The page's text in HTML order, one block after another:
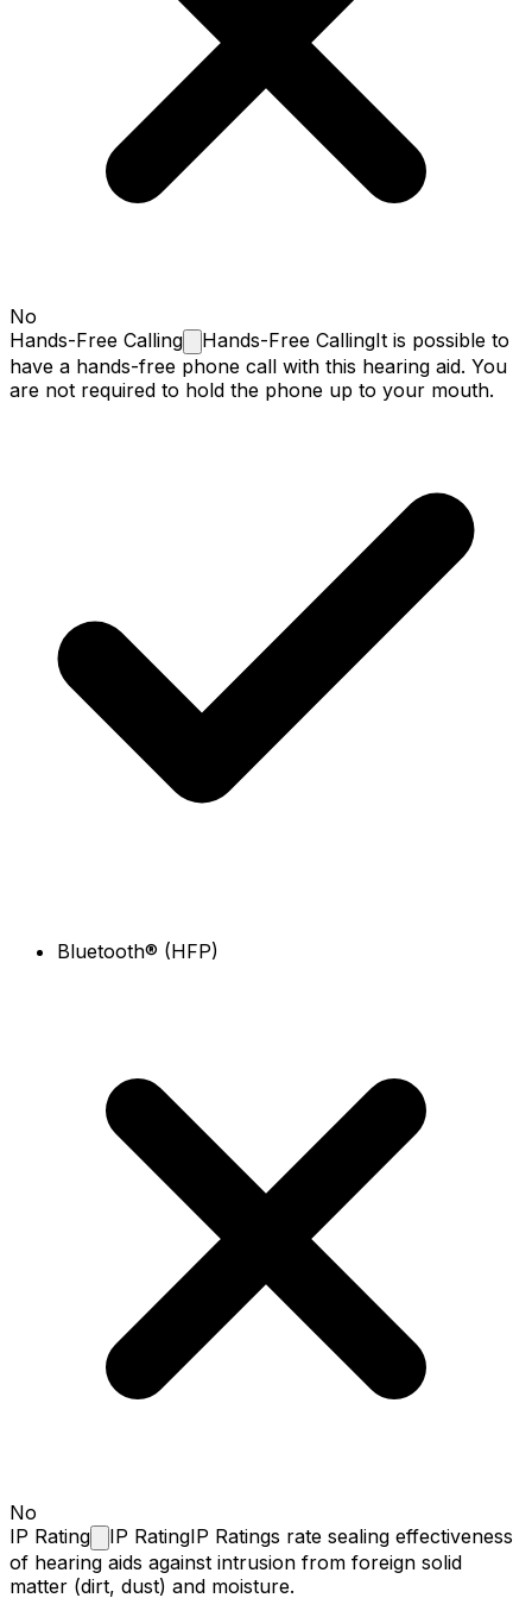
No
Hands-Free Calling Hands-Free CallingIt is possible to
have a hands-free phone call with this hearing aid. You
are not required to hold the phone up to your mouth.
Bluetooth® (HFP)
No
IP Rating IP RatingIP Ratings rate sealing effectiveness
of hearing aids against intrusion from foreign solid
matter (dirt, dust) and moisture.